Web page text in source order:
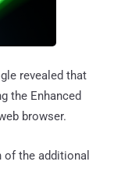
revealed that
the Enhanced
browser.
of the additional